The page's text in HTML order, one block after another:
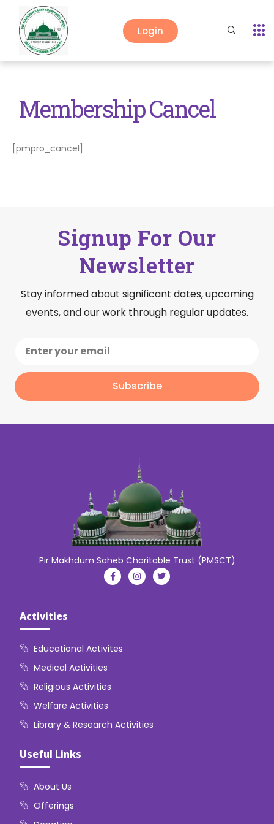
Login
Membership Cancel
[pmpro_cancel]
Signup For Our
Newsletter
Stay informed about significant dates, upcoming
events, and our work through regular updates.
Subscribe
Pir Makhdum Saheb Charitable Trust (PMSCT)
Activities
Educational Activites
Medical Activities
Religious Activities
Welfare Activities
Library & Research Activities
Useful Links
About Us
Offerings